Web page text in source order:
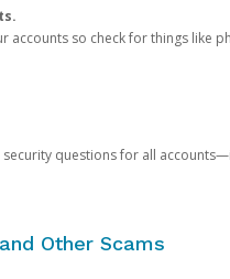
accounts so check for things
security questions for all
Other Scams